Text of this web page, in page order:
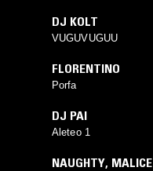
DJ KOLT
VUGUVUGUU
FLORENTINO
Porfa
DJ PAI
Aleteo 1
NAUGHTY, MALICE